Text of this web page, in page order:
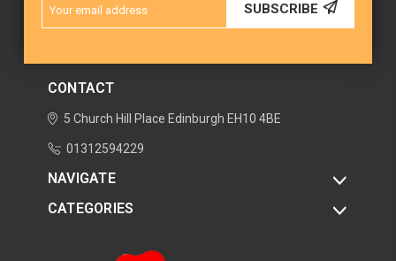
Address
SUBSCRIBE
CONTACT
5 Church Hill Place Edinburgh EH10 4BE
01312594229
NAVIGATE
CATEGORIES